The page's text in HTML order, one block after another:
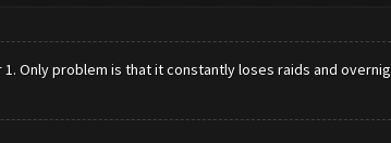
Only problem is that it constantly loses raids and